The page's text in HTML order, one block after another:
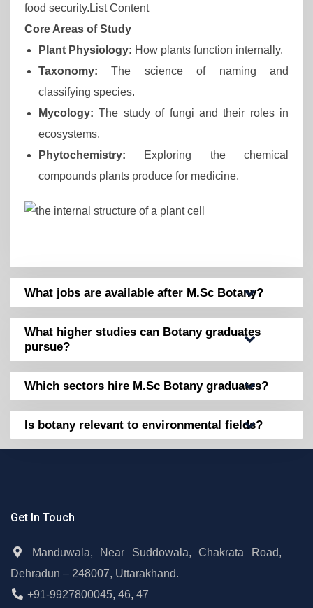
food security.List Content
Core Areas of Study
Plant Physiology: How plants function internally.
Taxonomy: The science of naming and
classifying species.
Mycology: The study of fungi and their roles in
ecosystems.
Phytochemistry: Exploring the chemical
compounds plants produce for medicine.
What jobs are available after M.Sc Botany?
What higher studies can Botany graduates
pursue?
Which sectors hire M.Sc Botany graduates?
Is botany relevant to environmental fields?
Get In Touch
Manduwala, Near Suddowala, Chakrata Road,
Dehradun – 248007, Uttarakhand.
+91-9927800045, 46, 47